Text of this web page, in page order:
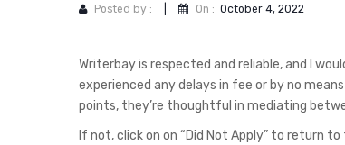
Posted by : On : October 4, 2022
Writerbay is respected and reliable, and I
experienced any delays in fee or by no
points, they’re thoughtful in mediating
If not, click on on “Did Not Apply” to return